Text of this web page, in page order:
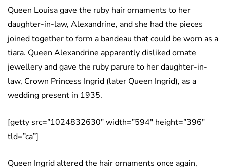
Queen Louisa gave the ruby hair ornaments to her
daughter-in-law, Alexandrine, and she had the pieces
joined together to form a bandeau that could be worn as a
tiara. Queen Alexandrine apparently disliked ornate
jewellery and gave the ruby parure to her daughter-in-
law, Crown Princess Ingrid (later Queen Ingrid), as a
wedding present in 1935.
[getty src=”1024832630″ width=”594″ height=”396″
tld=”ca”]
Queen Ingrid altered the hair ornaments once again,